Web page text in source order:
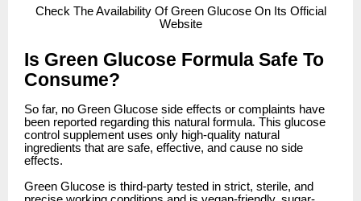
Check The Availability Of Green Glucose On Its Official
Website
Is Green Glucose Formula Safe To
Consume?
So far, no Green Glucose side effects or complaints have
been reported regarding this natural formula. This glucose
control supplement uses only high-quality natural
ingredients that are safe, effective, and cause no side
effects.
Green Glucose is third-party tested in strict, sterile, and